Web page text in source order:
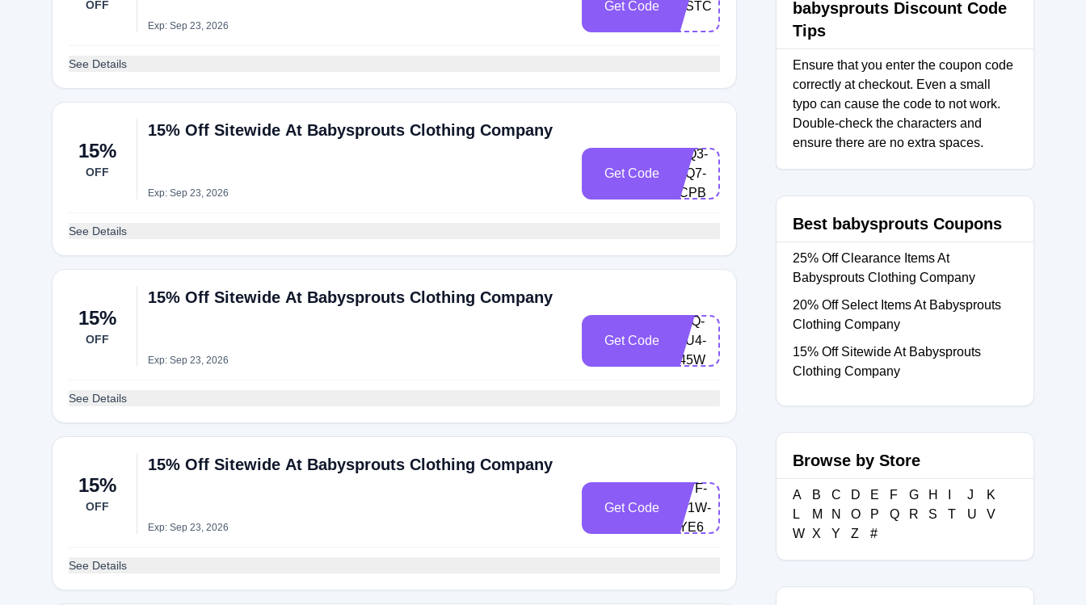
OFF
Exp: Sep 23, 2026
Get Code LASTCHANCE
See Details
15%
OFF
15% Off Sitewide At Babysprouts Clothing Company
Exp: Sep 23, 2026
Get Code
M9Q3-
VLQ7-
QCPB
See Details
15%
OFF
15% Off Sitewide At Babysprouts Clothing Company
Exp: Sep 23, 2026
Get Code
RVIQ-
FZU4-
G45W
See Details
15%
OFF
15% Off Sitewide At Babysprouts Clothing Company
Exp: Sep 23, 2026
Get Code
U7VF-
XU1W-
UYE6
See Details
babysprouts Discount Code
Tips
Ensure that you enter the coupon code
correctly at checkout. Even a small
typo can cause the code to not work.
Double-check the characters and
ensure there are no extra spaces.
Best babysprouts Coupons
25% Off Clearance Items At
Babysprouts Clothing Company
20% Off Select Items At Babysprouts
Clothing Company
15% Off Sitewide At Babysprouts
Clothing Company
Browse by Store
A B C D E F G H J
K
L
M N O P Q R S T U
V
W X Y Z #